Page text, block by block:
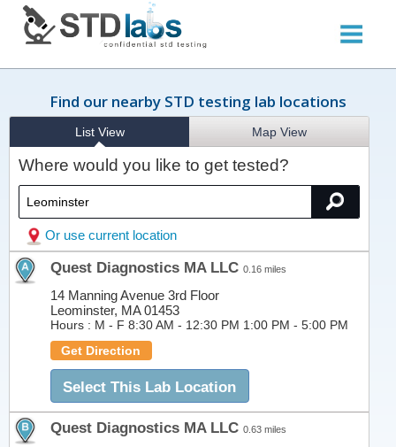
Find our nearby STD testing lab locations
List View Map View
Where would you like to get tested?
Or use current location
Quest Diagnostics MA LLC 0.16 miles
14 Manning Avenue 3rd Floor
Leominster, MA 01453
Hours : M - F 8:30 AM - 12:30 PM 1:00 PM - 5:00 PM
Get Direction
Select This Lab Location
Quest Diagnostics MA LLC 0.63 miles